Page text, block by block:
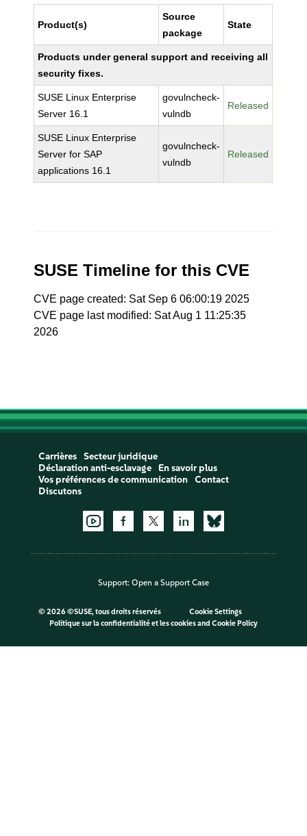
Product(s)
Source
package
State
Products under general support and receiving all
security fixes.
SUSE Linux Enterprise
Server 16.1
govulncheck-
vulndb
Released
SUSE Linux Enterprise
Server for SAP
applications 16.1
govulncheck-
vulndb
Released
SUSE Timeline for this CVE
CVE page created: Sat Sep 6 06:00:19 2025
CVE page last modified: Sat Aug 1 11:25:35
2026
Carrières
Secteur juridique
Déclaration anti-esclavage
En savoir plus
Vos préférences de communication
Contact
Discutons
Support: Open a Support Case
© 2026 ©SUSE, tous droits réservés
Cookie Settings
Politique sur la confidentialité et les cookiesand Cookie Policy